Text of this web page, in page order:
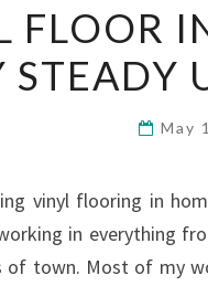
FLOOR
STEADY
May
vinyl flooring in
in everything
town. Most of my